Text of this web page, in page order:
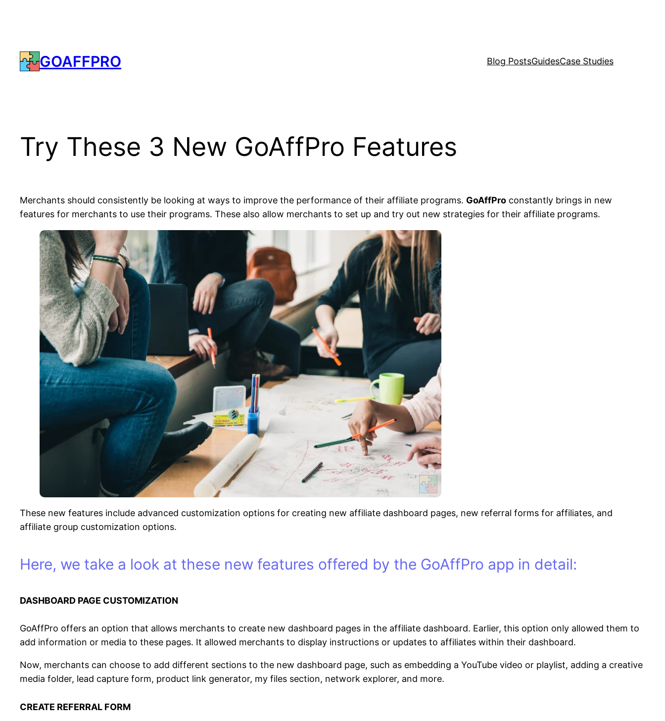
GOAFFPRO Blog PostsGuidesCase Studies
Try These 3 New GoAffPro Features
Merchants should consistently be looking at ways to improve the performance of their affiliate programs. GoAffPro constantly brings in new
features for merchants to use their programs. These also allow merchants to set up and try out new strategies for their affiliate programs.
These new features include advanced customization options for creating new affiliate dashboard pages, new referral forms for affiliates, and
affiliate group customization options.
Here, we take a look at these new features offered by the GoAffPro app in detail:
DASHBOARD PAGE CUSTOMIZATION
GoAffPro offers an option that allows merchants to create new dashboard pages in the affiliate dashboard. Earlier, this option only allowed them to
add information or media to these pages. It allowed merchants to display instructions or updates to affiliates within their dashboard.
Now, merchants can choose to add different sections to the new dashboard page, such as embedding a YouTube video or playlist, adding a creative
media folder, lead capture form, product link generator, my files section, network explorer, and more.
CREATE REFERRAL FORM